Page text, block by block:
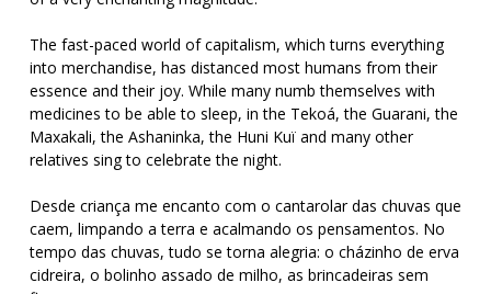
The fast-paced world of capitalism, which turns everything
into merchandise, has distanced most humans from their
essence and their joy. While many numb themselves with
medicines to be able to sleep, in the Tekoá, the Guarani, the
Maxakali, the Ashaninka, the Huni Kuï and many other
relatives sing to celebrate the night.
Desde criança me encanto com o cantarolar das chuvas que
caem, limpando a terra e acalmando os pensamentos. No
tempo das chuvas, tudo se torna alegria: o cházinho de erva
cidreira, o bolinho assado de milho, as brincadeiras sem